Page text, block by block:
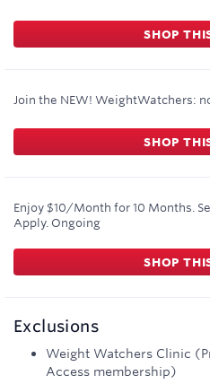
SHOP
Join the NEW! WeightWatchers:
SHOP
Enjoy $10/Month for 10 Months.
Apply. Ongoing
SHOP
Exclusions
Weight Watchers Clinic
Access membership)